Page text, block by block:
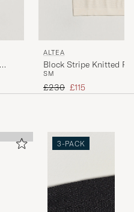
ALTEA
Block Stripe Knitted
White
SM
Regular price
£230 Reduced price
£115
3-PACK